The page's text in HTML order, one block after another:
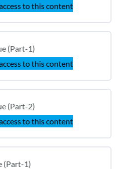
to this content
(Part-1)
to this content
(Part-2)
to this content
(Part-1)